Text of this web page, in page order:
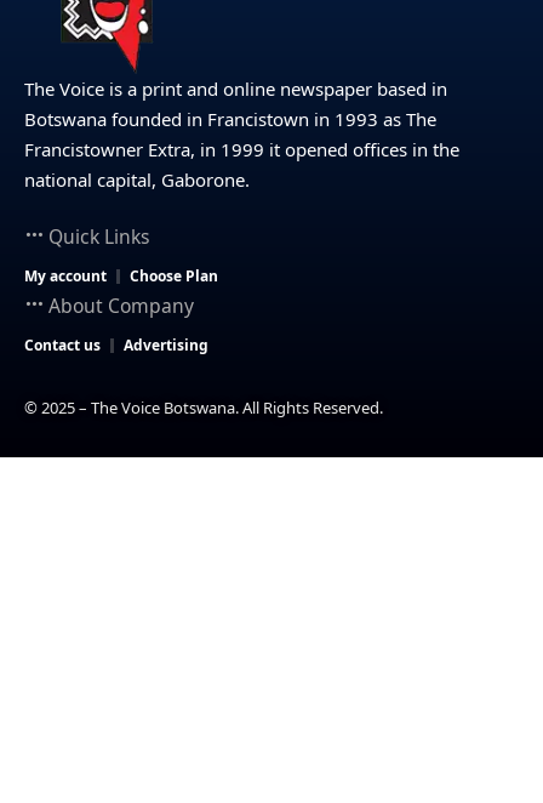
The Voice is a print and online newspaper based in
Botswana founded in Francistown in 1993 as The
Francistowner Extra, in 1999 it opened offices in the
national capital, Gaborone.
Quick Links
My account Choose Plan
About Company
Contact us Advertising
© 2025 – The Voice Botswana. All Rights Reserved.